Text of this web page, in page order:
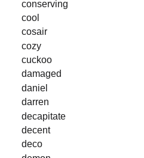
conserving
cool
cosair
cozy
cuckoo
damaged
daniel
darren
decapitate
decent
deco